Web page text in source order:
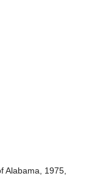
Alabama, 1975,